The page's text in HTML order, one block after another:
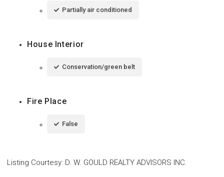
Partially air conditioned
House Interior
Conservation/green belt
Fire Place
False
Listing Courtesy: D. W. GOULD REALTY ADVISORS INC.